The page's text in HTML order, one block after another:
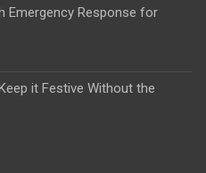
Emergency Response for
it Festive Without the